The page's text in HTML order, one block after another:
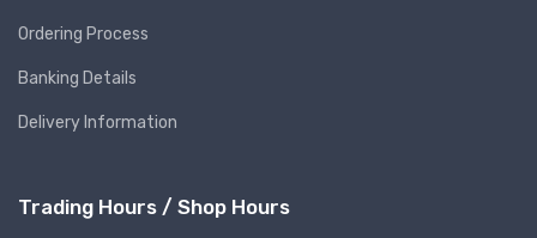
Ordering Process
Banking Details
Delivery Information
Trading Hours / Shop Hours